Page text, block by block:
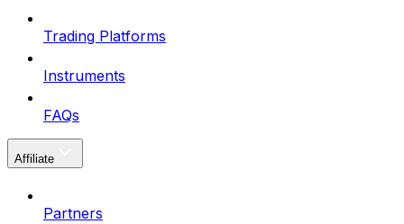
Trading Platforms
Instruments
FAQs
Affiliate
Partners